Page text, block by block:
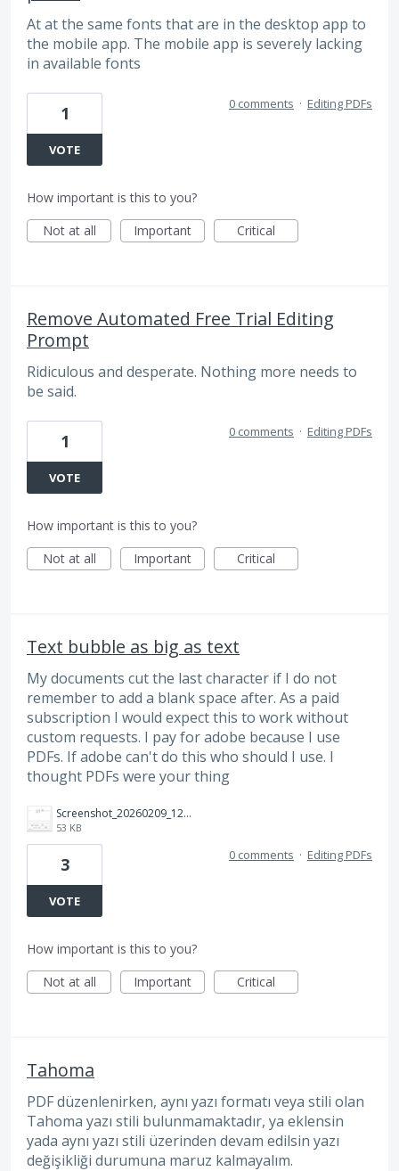
At at the same fonts that are in the desktop app to
the mobile app. The mobile app is severely lacking
in available fonts
1
VOTE
0 comments · Editing PDFs
How important is this to you?
Not at all
Important Critical
Remove Automated Free Trial Editing
Prompt
Ridiculous and desperate. Nothing more needs to
be said.
1
VOTE
0 comments · Editing PDFs
How important is this to you?
Not at all
Important Critical
Text bubble as big as text
My documents cut the last character if I do not
remember to add a blank space after. As a paid
subscription I would expect this to work without
custom requests. I pay for adobe because I use
PDFs. If adobe can't do this who should I use. I
thought PDFs were your thing
Screenshot_20260209_124150_Adobe%20Acrobat.jpg
53 KB
3
VOTE
0 comments · Editing PDFs
How important is this to you?
Not at all
Important Critical
Tahoma
PDF düzenlenirken, aynı yazı formatı veya stili olan
Tahoma yazı stili bulunmamaktadır, ya eklensin
yada aynı yazı stili üzerinden devam edilsin yazı
değişikliği durumuna maruz kalmayalım.